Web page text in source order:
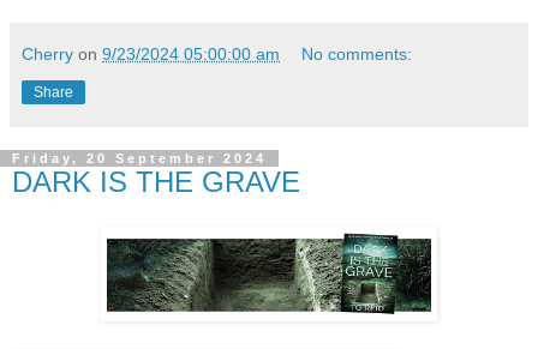
Cherry on 9/23/2024 05:00:00 am No comments:
Share
Friday, 20 September 2024
DARK IS THE GRAVE